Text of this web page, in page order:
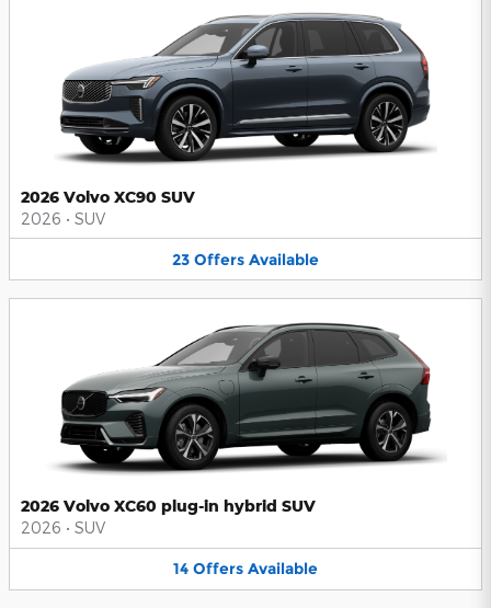
2026 Volvo XC90 SUV
2026 • SUV
23 Offers Available
2026 Volvo XC60 plug-in hybrid SUV
2026 • SUV
14 Offers Available